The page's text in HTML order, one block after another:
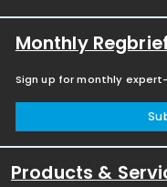
Monthly
Sign up for monthly
Products &